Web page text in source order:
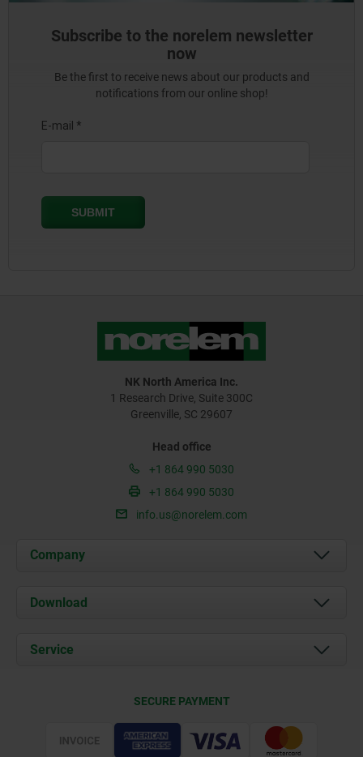
Subscribe to the norelem newsletter
now
Be the first to receive news about our products and
notifications from our online shop!
NK North America Inc.
1 Research Drive, Suite 300C
Greenville, SC 29607
Head office
+1 864 990 5030
+1 864 990 5030
info.us@norelem.com
Company
About us
Contact
Download
Service
SECURE PAYMENT